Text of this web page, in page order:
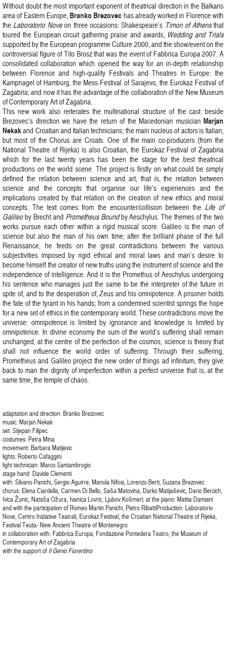
Without doubt the most important exponent of theatrical direction in the Balkans
area of Eastern Europe,Branko Brezovechas already worked in Florence with
the Laboratorio Noveon three occasions: Shakespeare’s Timon of Athensthat
toured the European circuit gathering praise and awards, Wedding and Trials
supported by the European programme Culture 2000, and the show/event on the
controversial figure of Tito Brosz that was the event of Fabbrica Europa 2007. A
consolidated collaboration which opened the way for an in-depth relationship
between Florence and high-quality Festivals and Theatres in Europe: the
Kampnagel of Hamburg, the Mess Festival of Sarajevo, the Eurokaz Festival of
Zagabria; and now it has the advantage of the collaboration of the New Museum
of Contemporary Art of Zagabria.
This new work also reiterates the multinational structure of the cast: beside
Brezovec’s direction we have the return of the Macedonian musician Marjan
Nekakand Croatian and Italian technicians; the main nucleus of actors is Italian,
but most of the Chorus are Croats. One of the main co-producers (from the
National Theatre of Rijeka) is also Croatian, the Eurokaz Festival of Zagabria
which for the last twenty years has been the stage for the best theatrical
productions on the world scene. The project is firstly on what could be simply
defined the relation between science and art, that is, the relation between
science and the concepts that organise our life’s experiences and the
implications created by that relation on the creation of new ethics and moral
concepts. The text comes from the encounter/collision between the Life of
Galileoby Brecht and Prometheus Boundby Aeschylus. The themes of the two
works pursue each other within a rigid musical score. Galileo is the man of
science but also the man of his own time; after the brilliant phase of the full
Renaissance, he feeds on the great contradictions between the various
subjectivities imposed by rigid ethical and moral laws and man’s desire to
become himself the creator of new truths using the instrument of science and the
independence of intelligence. And it is the Promethus of Aeschylus undergoing
his sentence who manages just the same to be the interpreter of the future in
spite of, and to the desperation of, Zeus and his omnipotence. A prisoner holds
the fate of the tyrant in his hands; from a condemned scientist springs the hope
for a new set of ethics in the contemporary world. These contradictions move the
universe: omnipotence is limited by ignorance and knowledge is limited by
omnipotence. In divine economy the sum of the world’s suffering shall remain
unchanged, at the centre of the perfection of the cosmos, science is theory that
shall not influence the world order of suffering. Through their suffering,
Prometheus and Galileo project the new order of things ad infinitum, they give
back to man the dignity of imperfection within a perfect universe that is, at the
same time, the temple of chaos.
adaptation and direction: Branko Brezovec
music: Marjan Nekak
set: Stjepan Filipec
costumes: Petra Mina
movement: Barbara Matijevic
lights: Roberto Cafaggini
light technician: Marco Santambrogio
stage hand: Davide Clementi
with: Silvano Panichi, Sergio Aguirre, Manola Nifosi, Lorenzo Berti, Suzana Brezovec
chorus: Elena Ciardella, Carmen Di Bello, Saša Matovina, Darko Matijaševic, Dario Bercich,
Ivica Žunic, Nataša Ožura, Ivanica Lovric, Ljubov Košmerl; at the piano: Mattia Damiani
and with the participation of Romeo Martin Panichi, Pietro RibattiProduction: Laboratorio
Nove, Centro Iniziative Teatrali, Eurokaz Festival, the Croatian National Theatre of Rijeka,
Festival Teuta- New Ancient Theatre of Montenegro
in collaboration with: Fabbrica Europa, Fondazione Pontedera Teatro, the Museum of
Contemporary Art of Zagabria
with the support of Il Genio Fiorentino